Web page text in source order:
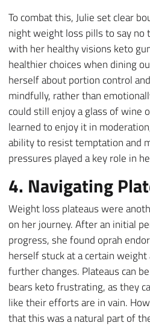
To combat this, Julie set clear
night weight loss pills to say no
with her healthy visions keto
healthier choices when dining
herself about portion control
mindfully, rather than
could still enjoy a glass of wine
learned to enjoy it in
ability to resist temptation and
pressures played a key role in
4. Navigating
Weight loss plateaus were
on her journey. After an initial
progress, she found oprah
herself stuck at a certain
further changes. Plateaus can
bears keto frustrating, as they
like their efforts are in vain.
that this was a natural part of